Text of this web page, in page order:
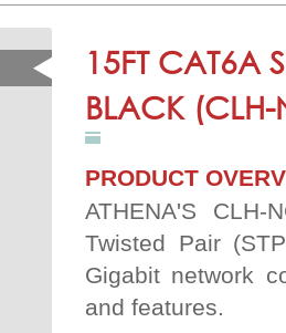
15FT CAT6A
BLACK
PRODUCT
ATHENA'S
Twisted Pair
Gigabit network
and features.